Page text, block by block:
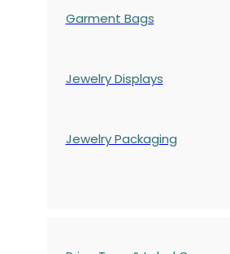
Garment Bags
Jewelry Displays
Jewelry Packaging